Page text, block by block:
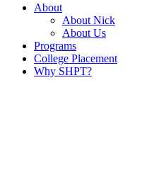
About
About Nick
About Us
Programs
College Placement
Why SHPT?